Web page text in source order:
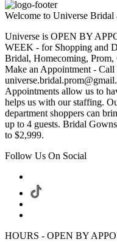
Welcome to Universe Bridal
Universe is OPEN BY
WEEK - for Shopping and
Bridal, Homecoming, Prom,
Make an Appointment -
Appointments allow us to
helps us with our staffing.
department shoppers can
up to 4 guests. Bridal
to $2,999.
Follow Us On Social
HOURS - OPEN BY